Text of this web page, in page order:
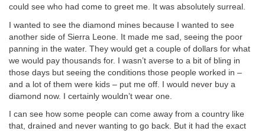
could see who had come to greet me. It was absolutely surreal.
I wanted to see the diamond mines because I wanted to see
another side of Sierra Leone. It made me sad, seeing the poor
panning in the water. They would get a couple of dollars for what
we would pay thousands for. I wasn’t averse to a bit of bling in
those days but seeing the conditions those people worked in –
and a lot of them were kids – put me off. I would never buy a
diamond now. I certainly wouldn’t wear one.
I can see how some people can come away from a country like
that, drained and never wanting to go back. But it had the exact